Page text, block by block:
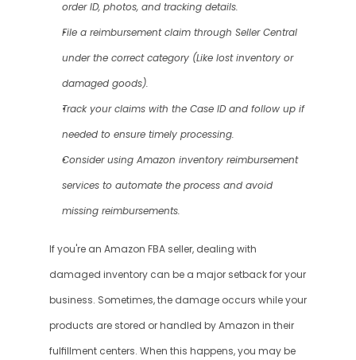
order ID, photos, and tracking details.
File a reimbursement claim through Seller Central
under the correct category (Like lost inventory or
damaged goods).
Track your claims with the Case ID and follow up if
needed to ensure timely processing.
Consider using Amazon inventory reimbursement
services to automate the process and avoid
missing reimbursements.
If you're an Amazon FBA seller, dealing with
damaged inventory can be a major setback for your
business. Sometimes, the damage occurs while your
products are stored or handled by Amazon in their
fulfillment centers. When this happens, you may be